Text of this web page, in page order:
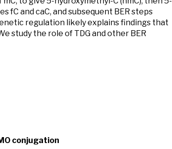
fC and caC, and subsequent BER steps
regulation likely explains findings that
study the role of TDG and other BER
conjugation